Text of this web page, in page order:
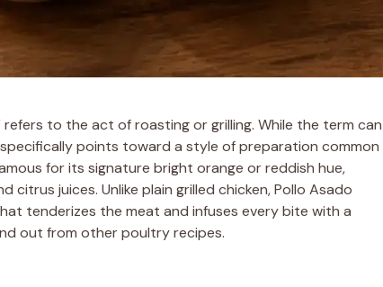
refers to the act of roasting or grilling. While the term can
points toward a style of preparation common
for its signature bright orange or reddish hue,
citrus juices. Unlike plain grilled chicken, Pollo Asado
tenderizes the meat and infuses every bite with a
out from other poultry recipes.